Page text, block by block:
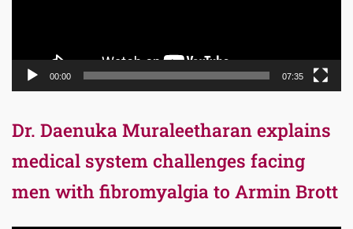
00:00 07:35
Dr. Daenuka Muraleetharan explains
medical system challenges facing
men with fibromyalgia to Armin Brott